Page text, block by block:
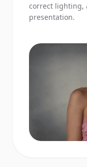
correct lighting,
presentation.